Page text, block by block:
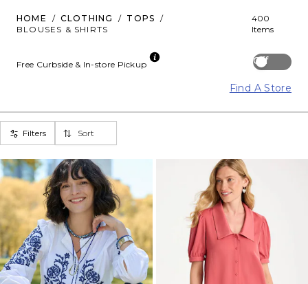
HOME / CLOTHING / TOPS
/
BLOUSES & SHIRTS
400
Items
Off
Free Curbside & In-store Pickup
Find A Store
Filters Sort